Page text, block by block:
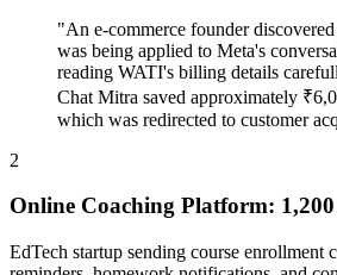
"An e-commerce founder
was being applied to Meta's
reading WATI's billing details
Chat Mitra saved approximately
which was redirected to customer
2
Online Coaching Platform:
EdTech startup sending course enrollment